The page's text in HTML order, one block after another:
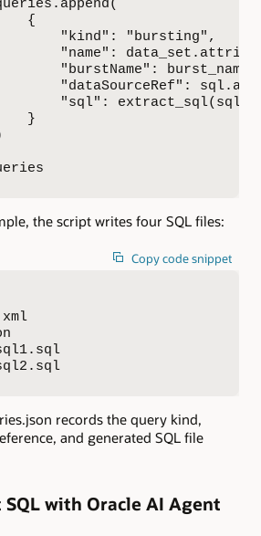
{
"kind": "bursting",
"name":
"burstName": burst_name,
"dataSourceRef":
"sql": extract_sql(sql),
}
the script writes four SQL files:
Copy code snippet
records the query kind,
and generated SQL file
SQL with Oracle AI Agent